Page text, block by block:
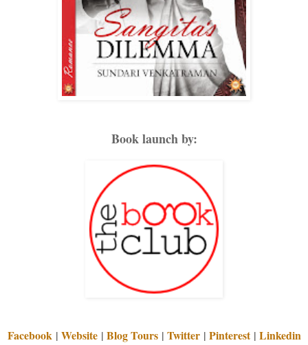
Book launch by:
Facebook| Website | Blog Tours| Twitter| Pinterest| Linkedin